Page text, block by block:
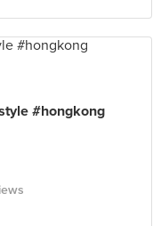
#hongkong